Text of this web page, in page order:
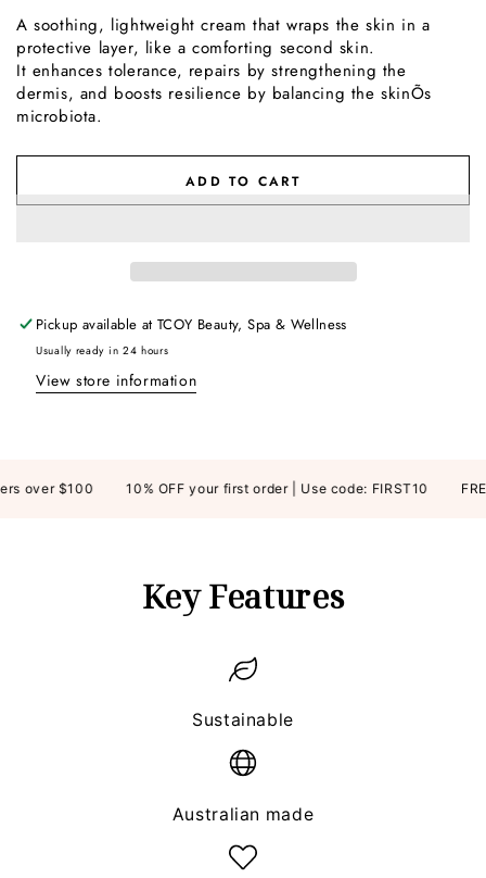
unavailable
A soothing, lightweight cream that wraps the skin in a
protective layer, like a comforting second skin.
It enhances tolerance, repairs by strengthening the
dermis, and boosts resilience by balancing the skinÕs
microbiota.
ADD TO CART
Pickup available atTCOY Beauty, Spa & Wellness
Usually ready in 24 hours
View store information
over $100 10% OFF your first order | Use code: FIRST10
Key Features
Sustainable
Australian made